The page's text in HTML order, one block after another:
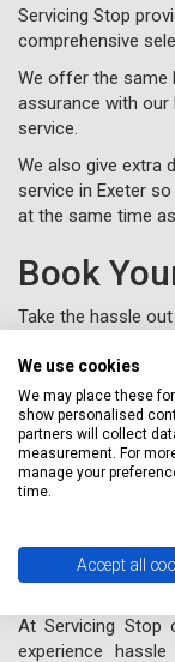
Servicing Stop
comprehensive
We offer the same
assurance with our
service.
We also give extra
service in Exeter
at the same time
Book
Take the hassle
van service
To book your van
call us for free on
Free
delivery
At Servicing Stop
experience
We use cookies
We may place these
show personalised
partners will collect
measurement. For
manage your
time.
Accept all